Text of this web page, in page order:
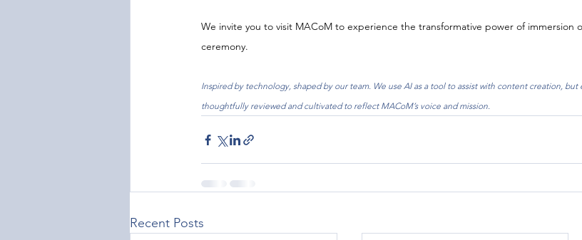
We invite you to visit MACoM to experience the transformative power of immersion
ceremony.
Inspired by technology, shaped by our team. We use AI as a tool to assist with content creation, but
thoughtfully reviewed and cultivated to reflect MACoM’s voice and mission.
Recent Posts